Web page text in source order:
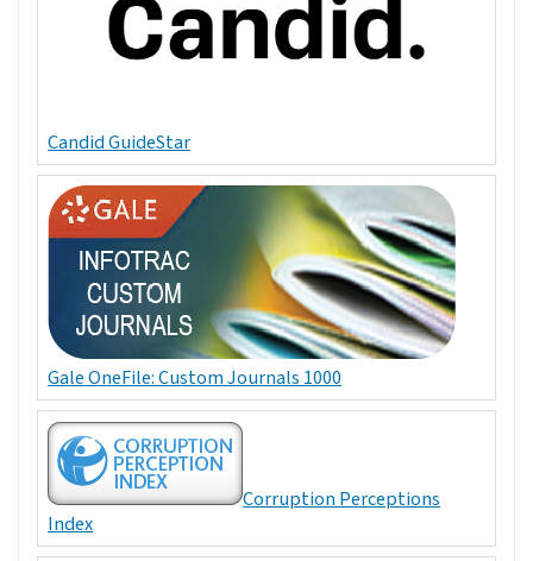
Candid GuideStar
Gale OneFile: Custom Journals 1000
Corruption Perceptions
Index